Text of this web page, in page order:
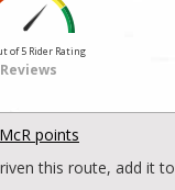
of 5 Rider Rating
points
this route, add it to